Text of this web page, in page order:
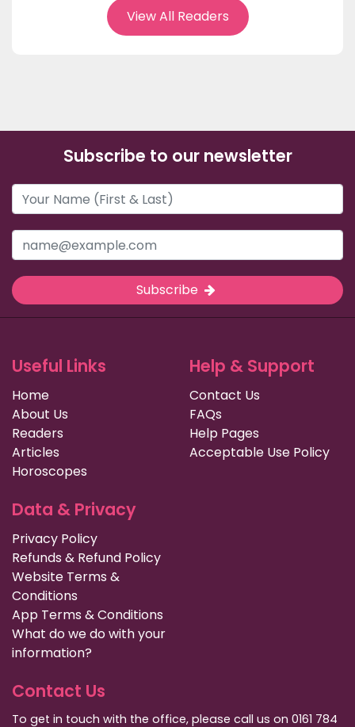
View All Readers
Subscribe to our newsletter
Subscribe
Useful Links
Home
About Us
Readers
Articles
Horoscopes
Help & Support
Contact Us
FAQs
Help Pages
Acceptable Use Policy
Data & Privacy
Privacy Policy
Refunds & Refund Policy
Website Terms &
Conditions
App Terms & Conditions
What do we do with your
information?
Contact Us
To get in touch with the office, please call us on 0161 784